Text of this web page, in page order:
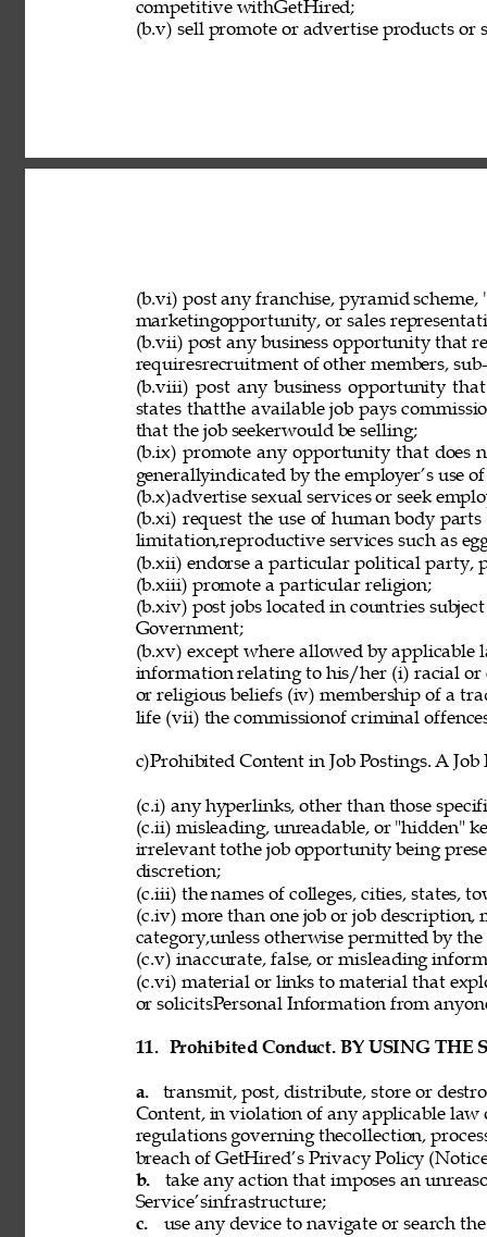
competitive withGetHired;
(b.v) sell promote or advertise products or
(b.vi) post any franchise, pyramid
marketingopportunity, or sales
(b.vii) post any business opportunity that
requiresrecruitment of other members,
(b.viii) post any business opportunity
states thatthe available job pays
that the job seekerwould be selling;
(b.ix) promote any opportunity that does
generallyindicated by the employer’s use
(b.x)advertise sexual services or seek
(b.xi) request the use of human body
limitation,reproductive services such as
(b.xii) endorse a particular political party,
(b.xiii) promote a particular religion;
(b.xiv) post jobs located in countries
Government;
(b.xv) except where allowed by
information relating to his/her (i) racial
or religious beliefs (iv) membership of a
life (vii) the commissionof criminal
c)Prohibited Content in Job Postings. A
(c.i) any hyperlinks, other than those
(c.ii) misleading, unreadable, or "hidden"
irrelevant tothe job opportunity being
discretion;
(c.iii) the names of colleges, cities, states,
(c.iv) more than one job or job
category,unless otherwise permitted by
(c.v) inaccurate, false, or misleading
(c.vi) material or links to material that
or solicitsPersonal Information from
11. Prohibited Conduct. BY USING THE
a.
transmit, post, distribute, store or
Content, in violation of any applicable
regulations governing thecollection,
breach of GetHired’s Privacy Policy
b.
take any action that imposes an
Service’sinfrastructure;
c.
use any device to navigate or search